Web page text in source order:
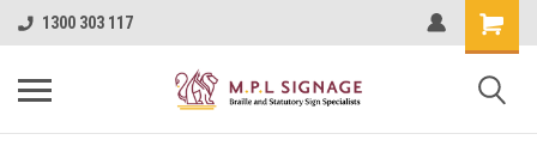
1300 303 117